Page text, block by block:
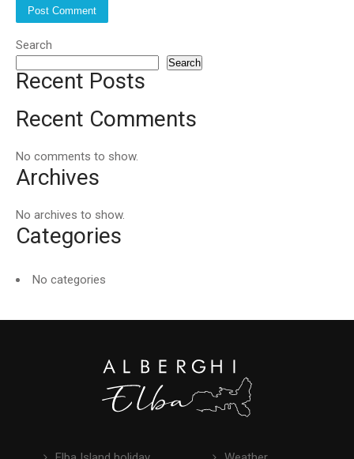
Search
Search
Recent Posts
Recent Comments
No comments to show.
Archives
No archives to show.
Categories
No categories